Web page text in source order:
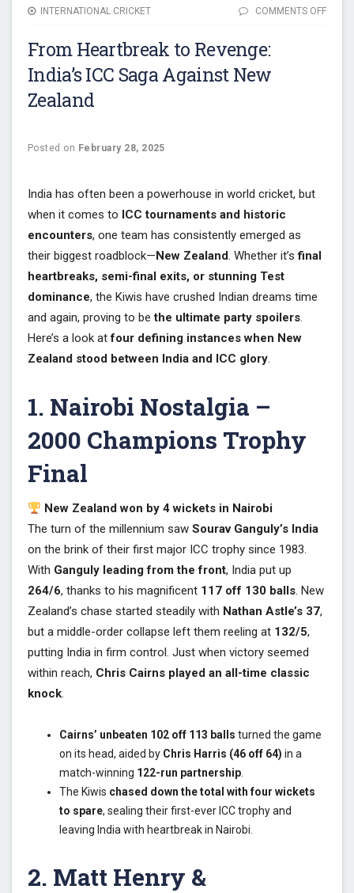
INTERNATIONAL CRICKET COMMENTS OFF
From Heartbreak to Revenge:
India’s ICC Saga Against New
Zealand
Posted on February 28, 2025
India has often been a powerhouse in world cricket, but
when it comes to ICC tournaments and historic
encounters, one team has consistently emerged as
their biggest roadblock—New Zealand. Whether it’sfinal
heartbreaks, semi-final exits, or stunning Test
dominance, the Kiwis have crushed Indian dreams time
and again, proving to bethe ultimate party spoilers.
Here’s a look atfour defining instances when New
Zealand stood between India and ICC glory.
1. Nairobi Nostalgia –
2000 Champions Trophy
Final
New Zealand won by 4 wickets in Nairobi
The turn of the millennium saw Sourav Ganguly’s India
on the brink of their first major ICC trophy since 1983.
With Ganguly leading from the front, India put up
264/6, thanks to his magnificent 117 off 130 balls. New
Zealand’s chase started steadily with Nathan Astle’s 37,
but a middle-order collapse left them reeling at 132/5,
putting India in firm control. Just when victory seemed
within reach, Chris Cairns played an all-time classic
knock.
Cairns’ unbeaten 102 off 113 balls turned the game
on its head, aided by Chris Harris (46 off 64) in a
match-winning 122-run partnership
The Kiwis chased down the total with four wickets
to spare, sealing their first-ever ICC trophy and
leaving India with heartbreak in Nairobi.
2. Matt Henry &